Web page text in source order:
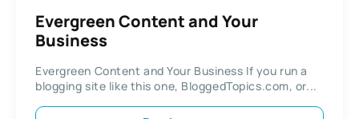
Evergreen Content and Your
Business
Evergreen Content and Your Business If you run a
blogging site like this one, BloggedTopics.com, or...